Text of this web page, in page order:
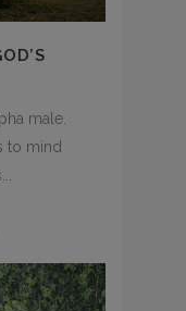
male.
to mind